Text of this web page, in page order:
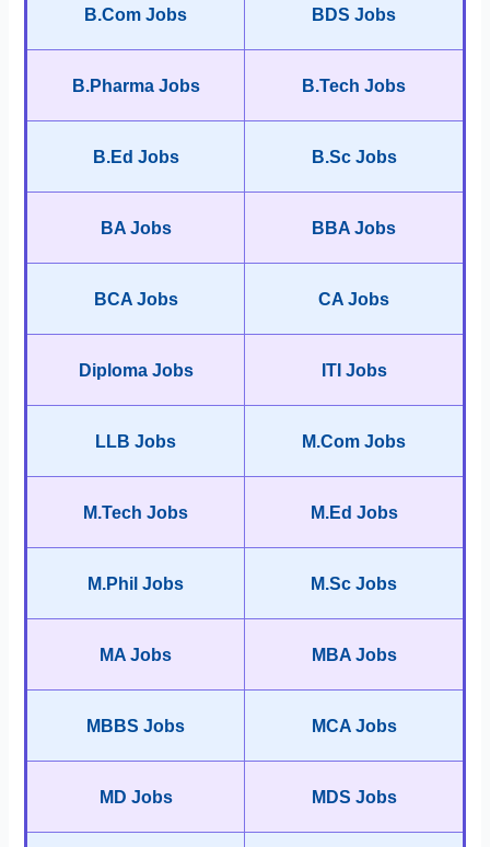
B.Com Jobs BDS Jobs
B.Pharma Jobs B.Tech Jobs
B.Ed Jobs B.Sc Jobs
BA Jobs BBA Jobs
BCA Jobs CA Jobs
Diploma Jobs ITI Jobs
LLB Jobs M.Com Jobs
M.Tech Jobs M.Ed Jobs
M.Phil Jobs M.Sc Jobs
MA Jobs MBA Jobs
MBBS Jobs MCA Jobs
MD Jobs MDS Jobs